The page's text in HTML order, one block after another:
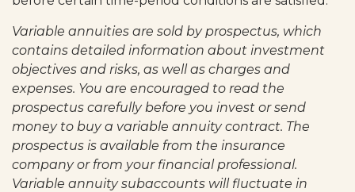
Variable annuities are sold by prospectus, which
contains detailed information about investment
objectives and risks, as well as charges and
expenses. You are encouraged to read the
prospectus carefully before you invest or send
money to buy a variable annuity contract. The
prospectus is available from the insurance
company or from your financial professional.
Variable annuity subaccounts will fluctuate in